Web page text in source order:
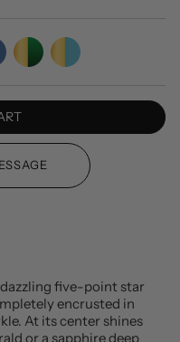
Gold/GreenGold/Turquoise
dazzling five-point star
encrusted in
At its center shines
or a sapphire deep